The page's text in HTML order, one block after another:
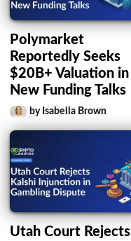
Polymarket
Reportedly Seeks
$20B+ Valuation in
New Funding Talks
by Isabella Brown
Utah Court Rejects